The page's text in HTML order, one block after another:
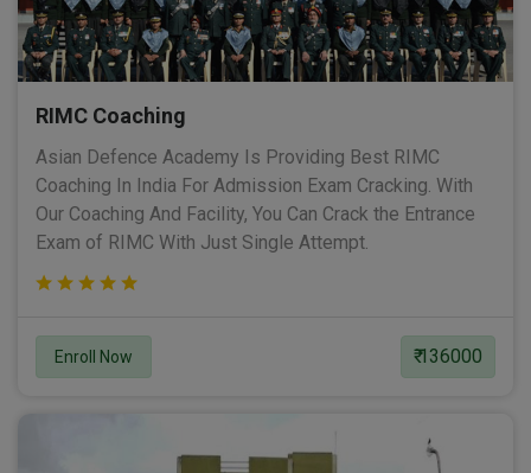
RIMC Coaching
Asian Defence Academy Is Providing Best RIMC
Coaching In India For Admission Exam Cracking. With
Our Coaching And Facility, You Can Crack the Entrance
Exam of RIMC With Just Single Attempt.
Enroll Now ₹ 136000